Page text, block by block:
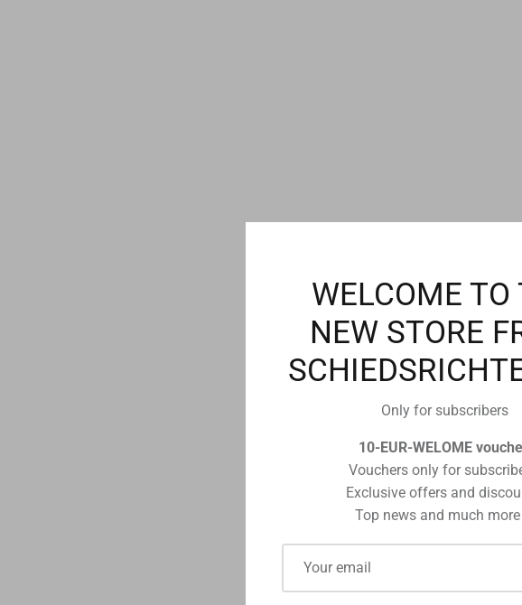
WELCOME TO
NEW STORE
Only for subscribers
10-EUR-WELOME
Vouchers only for
Exclusive offers and
Top news and much more